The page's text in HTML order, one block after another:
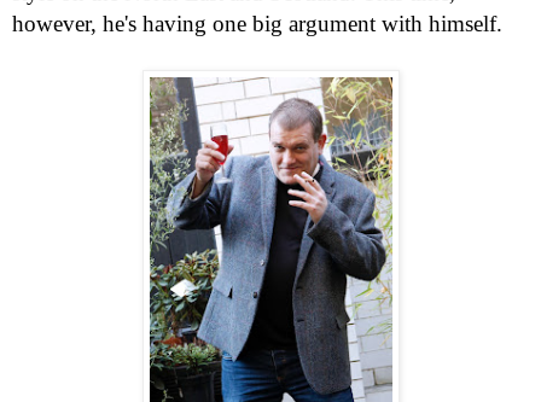
however, he's having one big argument with himself.